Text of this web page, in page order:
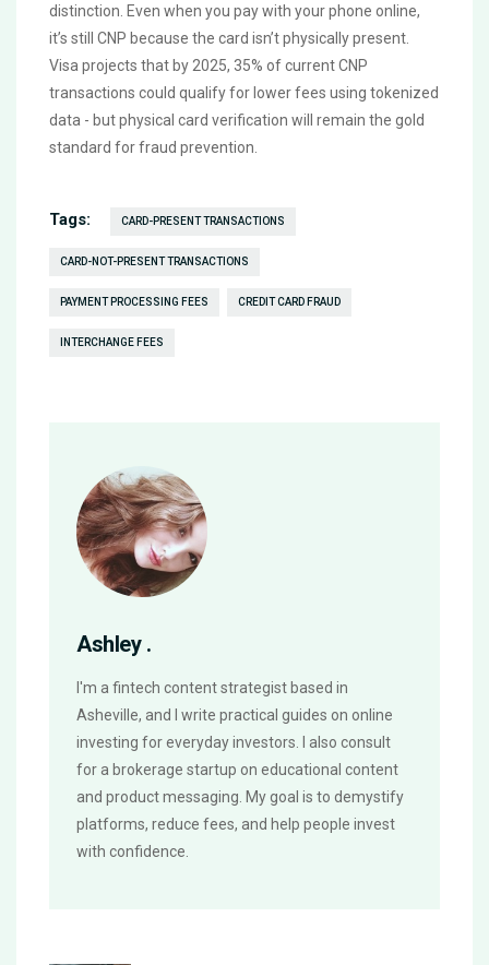
distinction. Even when you pay with your phone online,
it’s still CNP because the card isn’t physically present.
Visa projects that by 2025, 35% of current CNP
transactions could qualify for lower fees using tokenized
data - but physical card verification will remain the gold
standard for fraud prevention.
Tags: CARD-PRESENT TRANSACTIONS
CARD-NOT-PRESENT TRANSACTIONS
PAYMENT PROCESSING FEES CREDIT CARD FRAUD
INTERCHANGE FEES
Ashley .
I'm a fintech content strategist based in
Asheville, and I write practical guides on online
investing for everyday investors. I also consult
for a brokerage startup on educational content
and product messaging. My goal is to demystify
platforms, reduce fees, and help people invest
with confidence.